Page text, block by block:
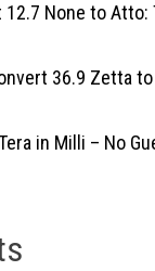
None to Atto:
36.9 Zetta
in Milli – No